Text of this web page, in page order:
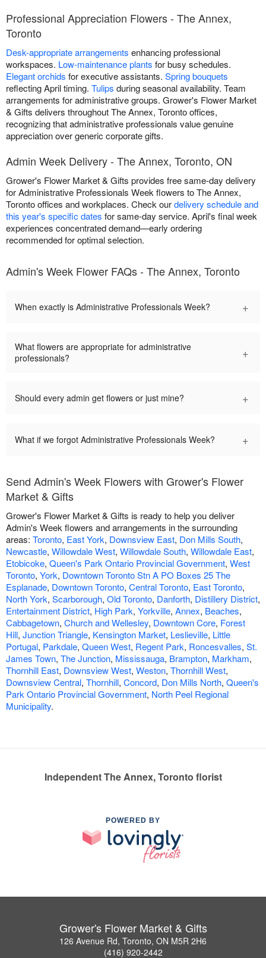
Professional Appreciation Flowers - The Annex,
Toronto
Desk-appropriate arrangements enhancing professional
workspaces. Low-maintenance plants for busy schedules.
Elegant orchids for executive assistants. Spring bouquets
reflecting April timing. Tulips during seasonal availability. Team
arrangements for administrative groups. Grower's Flower Market
& Gifts delivers throughout The Annex, Toronto offices,
recognizing that administrative professionals value genuine
appreciation over generic corporate gifts.
Admin Week Delivery - The Annex, Toronto, ON
Grower's Flower Market & Gifts provides free same-day delivery
for Administrative Professionals Week flowers to The Annex,
Toronto offices and workplaces. Check ourdelivery schedule and
this year's specific dates for same-day service. April's final week
experiences concentrated demand—early ordering
recommended for optimal selection.
Admin's Week Flower FAQs - The Annex, Toronto
When exactly is Administrative Professionals Week? +
What flowers are appropriate for administrative
professionals?
+
Should every admin get flowers or just mine? +
What if we forgot Administrative Professionals Week? +
Send Admin's Week Flowers with Grower's Flower
Market & Gifts
Grower's Flower Market & Gifts is ready to help you deliver
Admin's Week flowers and arrangements in the surrounding
areas: Toronto, East York, Downsview East, Don Mills South,
Newcastle, Willowdale West, Willowdale South, Willowdale East,
Etobicoke, Queen's Park Ontario Provincial Government, West
Toronto, York, Downtown Toronto Stn A PO Boxes 25 The
Esplanade, Downtown Toronto, Central Toronto, East Toronto,
North York, Scarborough, Old Toronto, Danforth, Distillery District,
Entertainment District, High Park, Yorkville, Annex, Beaches,
Cabbagetown, Church and Wellesley, Downtown Core, Forest
Hill, Junction Triangle, Kensington Market, Leslieville, Little
Portugal, Parkdale, Queen West, Regent Park, Roncesvalles, St.
James Town, The Junction, Mississauga, Brampton, Markham,
Thornhill East, Downsview West, Weston, Thornhill West,
Downsview Central, Thornhill, Concord, Don Mills North, Queen's
Park Ontario Provincial Government, North Peel Regional
Municipality.
Independent The Annex, Toronto florist
POWERED BY
Grower's Flower Market & Gifts
126 Avenue Rd, Toronto, ON M5R 2H6
(416) 920-2442